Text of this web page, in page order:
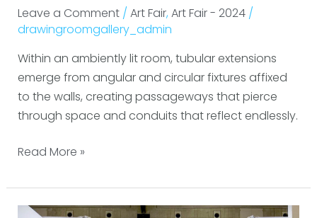
Leave a Comment / Art Fair, Art Fair - 2024/
drawingroomgallery_admin
Within an ambiently lit room, tubular extensions
emerge from angular and circular fixtures affixed
to the walls, creating passageways that pierce
through space and conduits that reflect endlessly.
Read More »
Tokyo